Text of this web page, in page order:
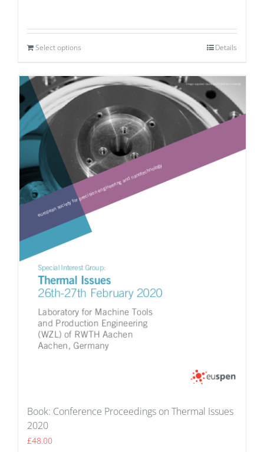
Select options Details
Book: Conference Proceedings on Thermal Issues
2020
£48.00